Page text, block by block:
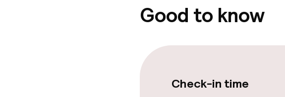
Food & beverage facilities
Good to know
Check-in time